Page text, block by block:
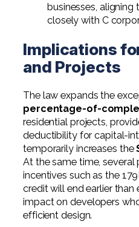
businesses, aligning
closely with C
Implications
and Projects
The law expands the
percentage-of-
residential projects,
deductibility for capital-
temporarily increases the
At the same time, several
incentives such as the
credit will end earlier than
impact on developers
efficient design.